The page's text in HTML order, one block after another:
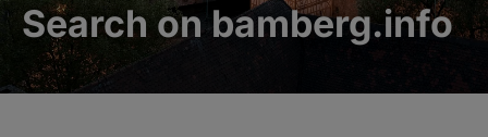
Search on bamberg.info